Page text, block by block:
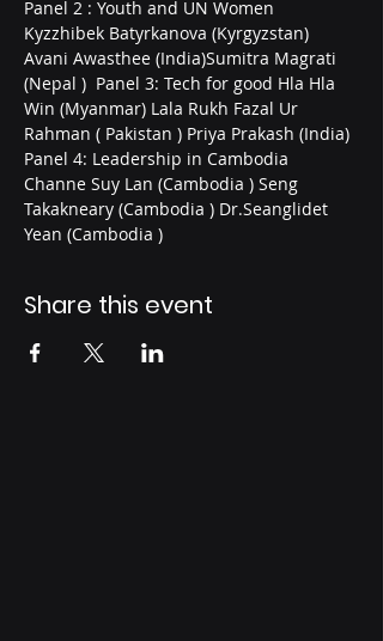
Panel 2 : Youth and UN Women
Kyzzhibek Batyrkanova (Kyrgyzstan)
Avani Awasthee (India)Sumitra Magrati
(Nepal )  Panel 3: Tech for good Hla Hla
Win (Myanmar) Lala Rukh Fazal Ur
Rahman ( Pakistan ) Priya Prakash (India)
Panel 4: Leadership in Cambodia
Channe Suy Lan (Cambodia ) Seng
Takakneary (Cambodia ) Dr.Seanglidet
Yean (Cambodia )
Share this event